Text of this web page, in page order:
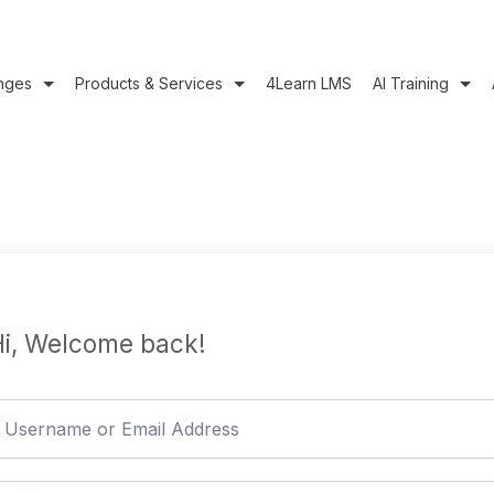
Products & Services 4Learn LMS AI Training
Welcome back!